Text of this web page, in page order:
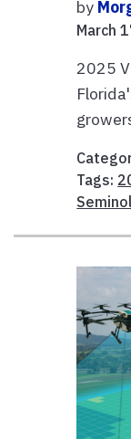
by
March
2025
Tags: